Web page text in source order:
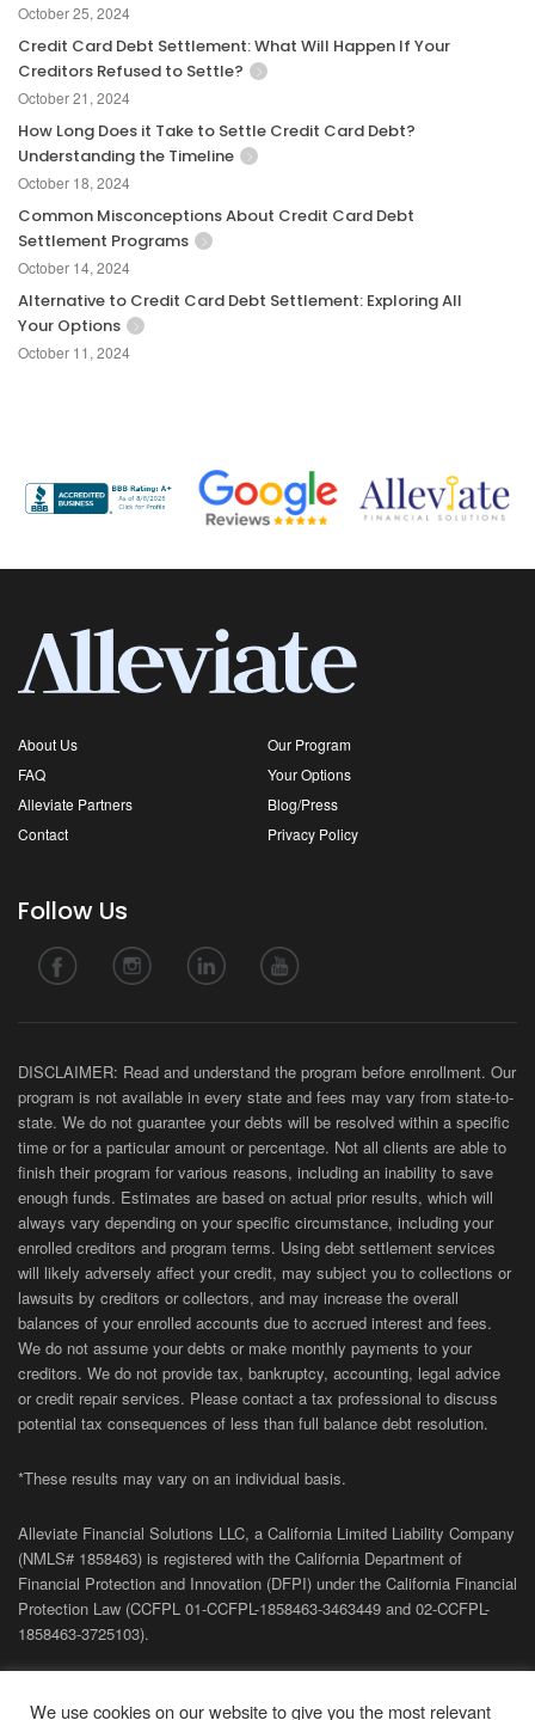
October 25, 2024
Credit Card Debt Settlement: What Will Happen If Your
Creditors Refused to Settle?
October 21, 2024
How Long Does it Take to Settle Credit Card Debt?
Understanding the Timeline
October 18, 2024
Common Misconceptions About Credit Card Debt
Settlement Programs
October 14, 2024
Alternative to Credit Card Debt Settlement: Exploring All
Your Options
October 11, 2024
About Us
Our Program
FAQ
Your Options
Alleviate Partners
Blog/Press
Contact
Privacy Policy
Follow Us
DISCLAIMER: Read and understand the program before enrollment. Our
program is not available in every state and fees may vary from state-to-
state. We do not guarantee your debts will be resolved within a specific
time or for a particular amount or percentage. Not all clients are able to
finish their program for various reasons, including an inability to save
enough funds. Estimates are based on actual prior results, which will
always vary depending on your specific circumstance, including your
enrolled creditors and program terms. Using debt settlement services
will likely adversely affect your credit, may subject you to collections or
lawsuits by creditors or collectors, and may increase the overall
balances of your enrolled accounts due to accrued interest and fees.
We do not assume your debts or make monthly payments to your
creditors. We do not provide tax, bankruptcy, accounting, legal advice
or credit repair services. Please contact a tax professional to discuss
potential tax consequences of less than full balance debt resolution.
*These results may vary on an individual basis.
Alleviate Financial Solutions LLC, a California Limited Liability Company
(NMLS# 1858463) is registered with the California Department of
Financial Protection and Innovation (DFPI) under the California Financial
Protection Law (CCFPL 01-CCFPL-1858463-3463449 and 02-CCFPL-
1858463-3725103).
We use cookies on our website to give you the most relevant